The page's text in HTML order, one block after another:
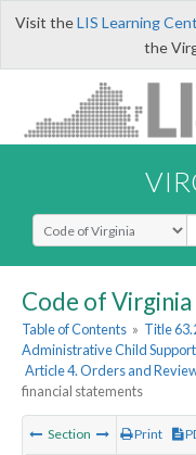
Visit theLIS Learning
the
Select Search Type
Code of Virginia
Table of Contents » Title
Administrative Child Support
Article 4. Orders and
financial statements
Section Print